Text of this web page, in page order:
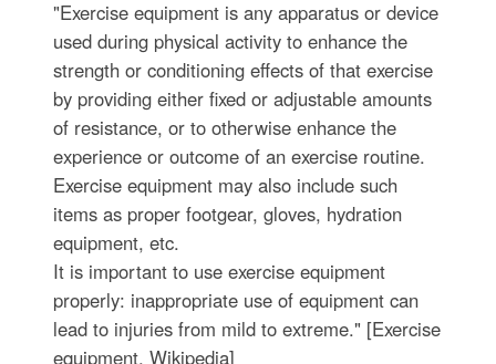
"Exercise equipment is any apparatus or device
used during physical activity to enhance the
strength or conditioning effects of that exercise
by providing either fixed or adjustable amounts
of resistance, or to otherwise enhance the
experience or outcome of an exercise routine.
Exercise equipment may also include such
items as proper footgear, gloves, hydration
equipment, etc.
It is important to use exercise equipment
properly: inappropriate use of equipment can
lead to injuries from mild to extreme." [Exercise
equipment. Wikipedia]